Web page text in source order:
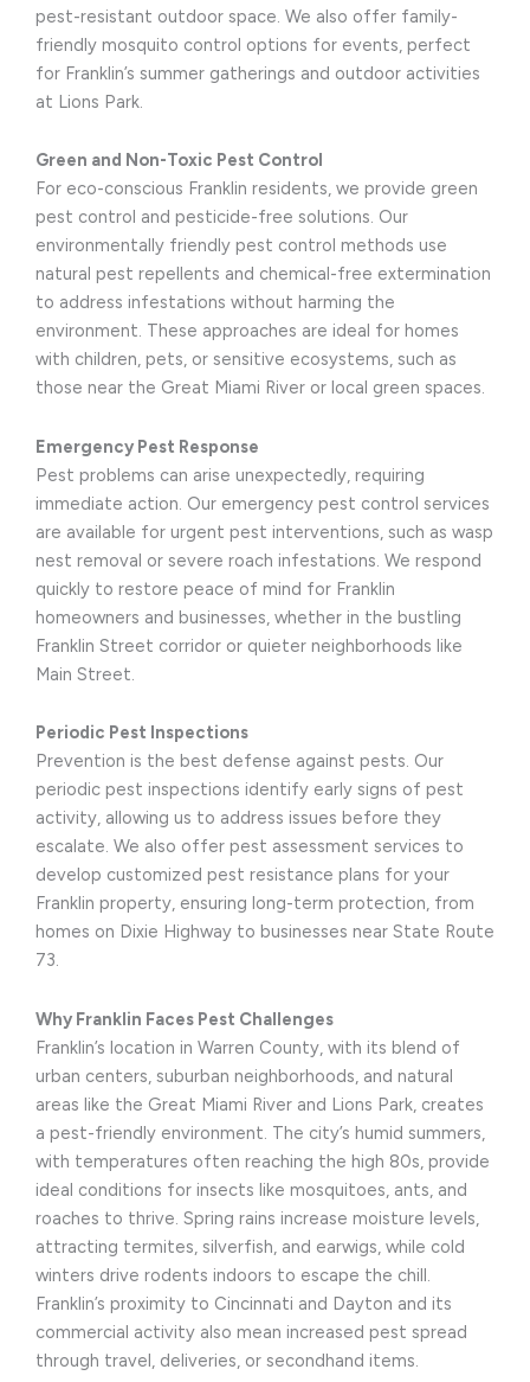
pest-resistant outdoor space. We also offer family-
friendly mosquito control options for events, perfect
for Franklin’s summer gatherings and outdoor activities
at Lions Park.
Green and Non-Toxic Pest Control
For eco-conscious Franklin residents, we provide green
pest control and pesticide-free solutions. Our
environmentally friendly pest control methods use
natural pest repellents and chemical-free extermination
to address infestations without harming the
environment. These approaches are ideal for homes
with children, pets, or sensitive ecosystems, such as
those near the Great Miami River or local green spaces.
Emergency Pest Response
Pest problems can arise unexpectedly, requiring
immediate action. Our emergency pest control services
are available for urgent pest interventions, such as wasp
nest removal or severe roach infestations. We respond
quickly to restore peace of mind for Franklin
homeowners and businesses, whether in the bustling
Franklin Street corridor or quieter neighborhoods like
Main Street.
Periodic Pest Inspections
Prevention is the best defense against pests. Our
periodic pest inspections identify early signs of pest
activity, allowing us to address issues before they
escalate. We also offer pest assessment services to
develop customized pest resistance plans for your
Franklin property, ensuring long-term protection, from
homes on Dixie Highway to businesses near State Route
73.
Why Franklin Faces Pest Challenges
Franklin’s location in Warren County, with its blend of
urban centers, suburban neighborhoods, and natural
areas like the Great Miami River and Lions Park, creates
a pest-friendly environment. The city’s humid summers,
with temperatures often reaching the high 80s, provide
ideal conditions for insects like mosquitoes, ants, and
roaches to thrive. Spring rains increase moisture levels,
attracting termites, silverfish, and earwigs, while cold
winters drive rodents indoors to escape the chill.
Franklin’s proximity to Cincinnati and Dayton and its
commercial activity also mean increased pest spread
through travel, deliveries, or secondhand items.